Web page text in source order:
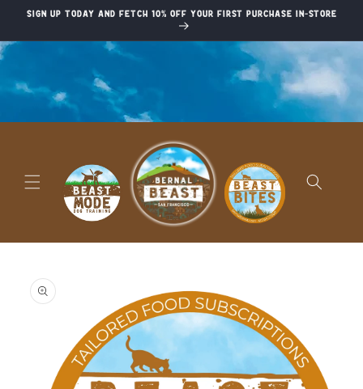
Skip to
Sign up today and fetch 10% off your first purchase in-store
product
information